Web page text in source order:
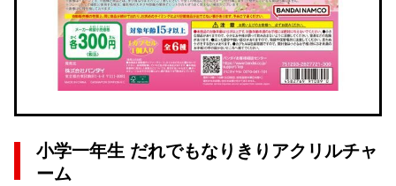
小学一年生 だれでもなりきりアクリルチャ
ーム